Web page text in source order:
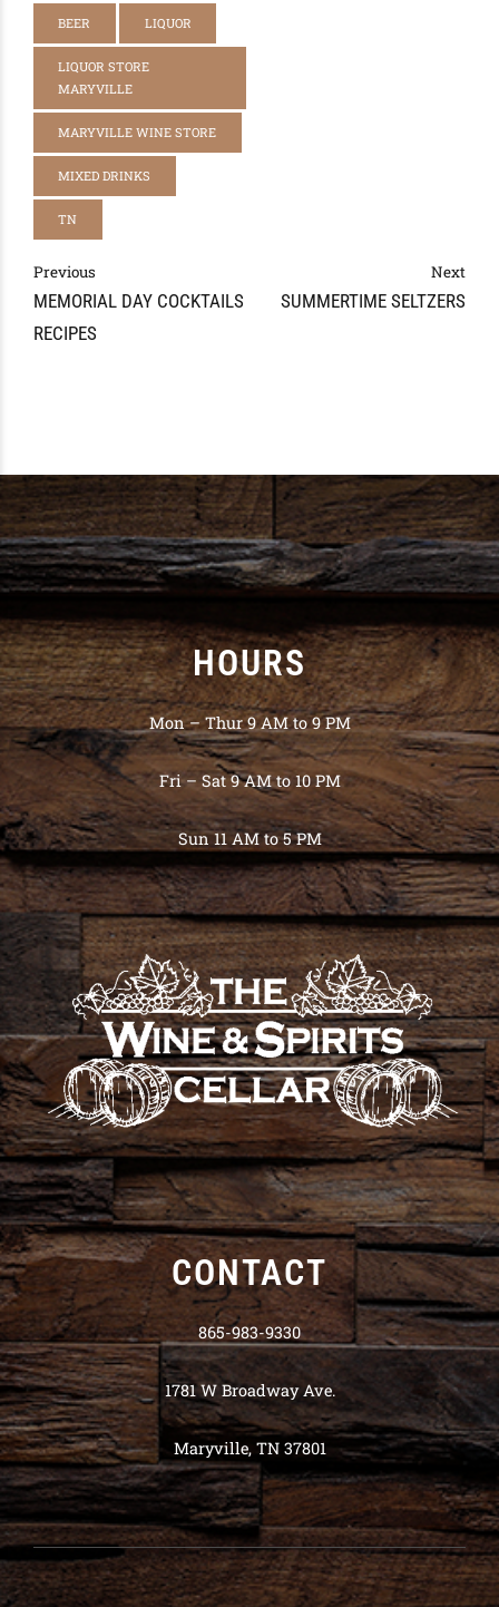
BEER LIQUOR
LIQUOR STORE
MARYVILLE
MARYVILLE WINE STORE
MIXED DRINKS
TN
Previous
MEMORIAL DAY COCKTAILS
RECIPES
Next
SUMMERTIME SELTZERS
HOURS
Mon – Thur 9 AM to 9 PM
Fri – Sat 9 AM to 10 PM
Sun 11 AM to 5 PM
CONTACT
865-983-9330
1781 W Broadway Ave.
Maryville, TN 37801